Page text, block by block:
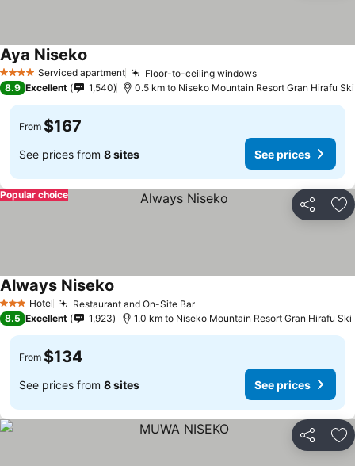
4 Stars Serviced apartment Floor-to-ceiling windows
Aya Niseko
8.9 Excellent 1,540 0.5 km to Niseko Mountain Resort Gran Hirafu Ski
From $167
See prices from 8 sites See prices
Share
Popular choice
3 StarsHotel Restaurant and On-Site Bar
Always Niseko
8.5 Excellent 1,923 1.0 km to Niseko Mountain Resort Gran Hirafu Ski
From $134
See prices from 8 sites See prices
Share